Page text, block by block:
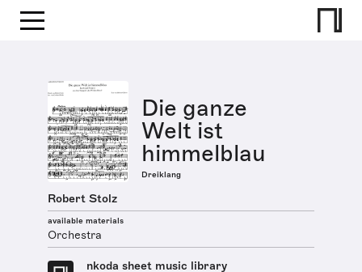
Die ganze
Welt ist
himmelblau
Dreiklang
Robert Stolz
available materials
Orchestra
nkoda sheet music library